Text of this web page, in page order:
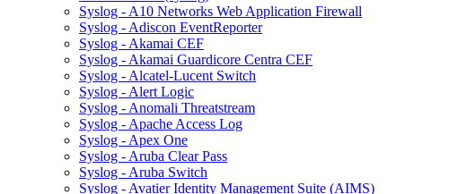
Syslog - A10 Networks Web Application Firewall
Syslog - Adiscon EventReporter
Syslog - Akamai CEF
Syslog - Akamai Guardicore Centra CEF
Syslog - Alcatel-Lucent Switch
Syslog - Alert Logic
Syslog - Anomali Threatstream
Syslog - Apache Access Log
Syslog - Apex One
Syslog - Aruba Clear Pass
Syslog - Aruba Switch
Syslog - Avatier Identity Management Suite (AIMS)